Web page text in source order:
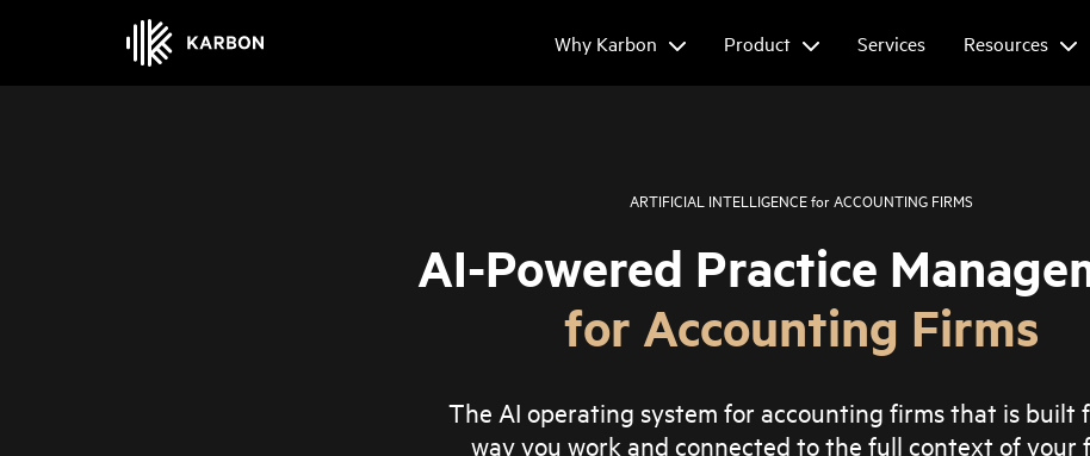
Why Karbon Product Services Resources
ARTIFICIAL INTELLIGENCEforACCOUNTING FIRMS
AI-Powered Practice
for Accounting Firms
The AI operating system for accounting firms that is built
way you work and connected to the full context of your